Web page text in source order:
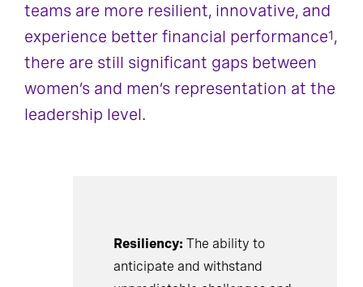
teams are more resilient, innovative, and
experience better financial performance1,
there are still significant gaps between
women’s and men’s representation at the
leadership level.
Resiliency: The ability to
anticipate and withstand